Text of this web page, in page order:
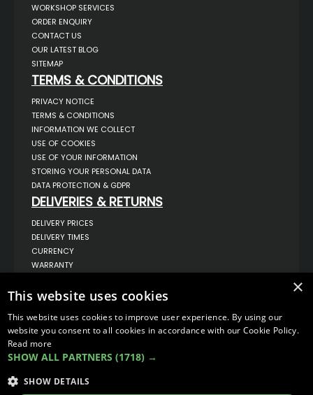
WORKSHOP SERVICES
ORDER ENQUIRY
CONTACT US
OUR LATEST BLOG
SITEMAP
TERMS & CONDITIONS
PRIVACY NOTICE
TERMS & CONDITIONS
INFORMATION WE COLLECT
USE OF COOKIES
USE OF YOUR INFORMATION
STORING YOUR PERSONAL DATA
DATA PROTECTION & GDPR
DELIVERIES & RETURNS
DELIVERY PRICES
DELIVERY TIMES
CURRENCY
WARRANTY
COMPLAINTS
UNIT 1,
BILSTHORPE BUSINESS PARK,
BILSTHORPE,
NOTTINGHAMSHIRE,
TEL: 01623 797 358
×
This website uses cookies
This website uses cookies to improve user experience. By using our
website you consent to all cookies in accordance with our Cookie Policy.
Read more
SHOW ALL PARTNERS (1718) →
SHOW DETAILS